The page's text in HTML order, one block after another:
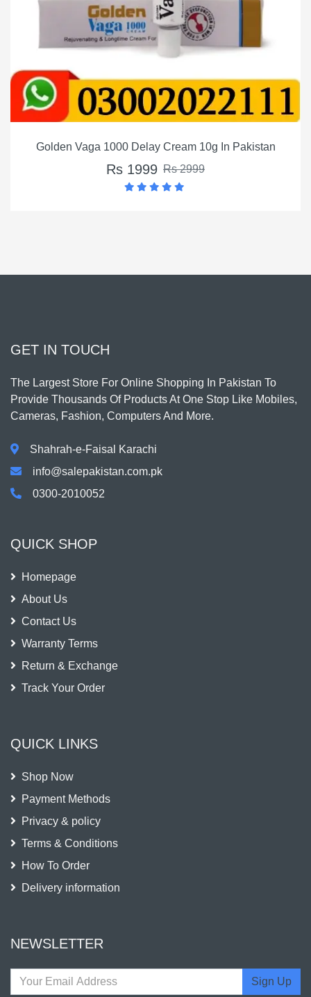
Golden Vaga 1000 Delay Cream 10g In Pakistan
Rs 1999 Rs 2999
GET IN TOUCH
The Largest Store For Online Shopping In Pakistan To
Provide Thousands Of Products At One Stop Like Mobiles,
Cameras, Fashion, Computers And More.
Shahrah-e-Faisal Karachi
info@salepakistan.com.pk
0300-2010052
QUICK SHOP
Homepage
About Us
Contact Us
Warranty Terms
Return & Exchange
Track Your Order
QUICK LINKS
Shop Now
Payment Methods
Privacy & policy
Terms & Conditions
How To Order
Delivery information
NEWSLETTER
Sign Up